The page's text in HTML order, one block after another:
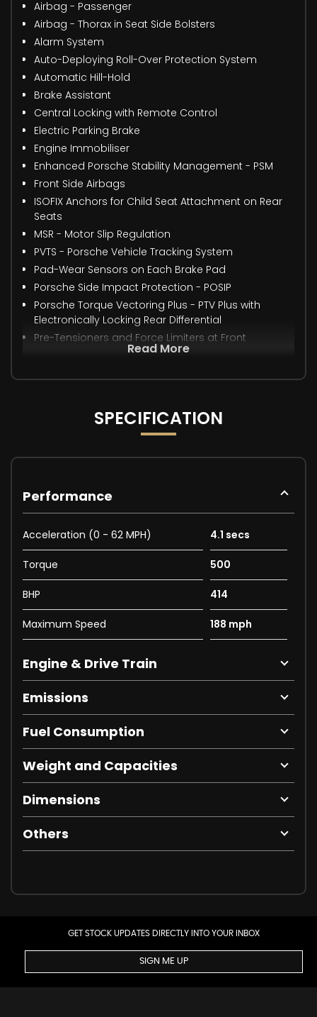
Airbag - Passenger
Airbag - Thorax in Seat Side Bolsters
Alarm System
Auto-Deploying Roll-Over Protection System
Automatic Hill-Hold
Brake Assistant
Central Locking with Remote Control
Electric Parking Brake
Engine Immobiliser
Enhanced Porsche Stability Management - PSM
Front Side Airbags
ISOFIX Anchors for Child Seat Attachment on Rear
Seats
MSR - Motor Slip Regulation
PVTS - Porsche Vehicle Tracking System
Pad-Wear Sensors on Each Brake Pad
Porsche Side Impact Protection - POSIP
Porsche Torque Vectoring Plus - PTV Plus with
Electronically Locking Rear Differential
Pre-Tensioners and Force Limiters at Front
Read More
SPECIFICATION
Performance
Acceleration (0 - 62 MPH) 4.1 secs
Torque 500
BHP 414
Maximum Speed 188 mph
Engine & Drive Train
Emissions
Fuel Consumption
Weight and Capacities
Dimensions
Others
GET STOCK UPDATES DIRECTLY INTO YOUR INBOX
SIGN ME UP